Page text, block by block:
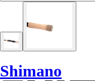
Shimano